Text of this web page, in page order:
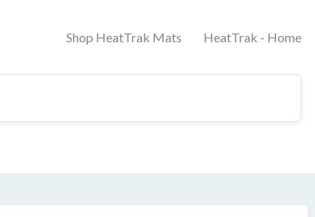
Shop HeatTrak Mats HeatTrak - Home